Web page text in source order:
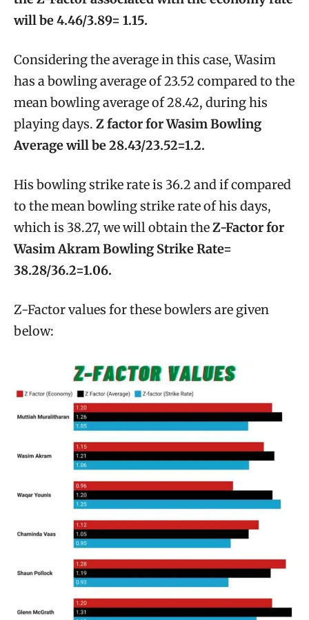
will be 4.46/3.89= 1.15.
Considering the average in this case, Wasim
has a bowling average of 23.52 compared to the
mean bowling average of 28.42, during his
playing days. Z factor for Wasim Bowling
Average will be 28.43/23.52=1.2.
His bowling strike rate is 36.2 and if compared
to the mean bowling strike rate of his days,
which is 38.27, we will obtain theZ-Factor for
Wasim Akram Bowling Strike Rate=
38.28/36.2=1.06.
Z-Factor values for these bowlers are given
below: